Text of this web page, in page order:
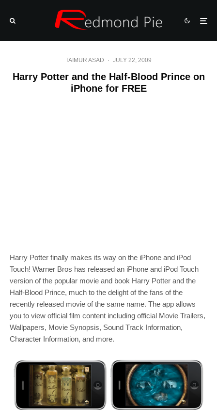
TAIMUR ASAD · JULY 22, 2009
Harry Potter and the Half-Blood Prince on
iPhone for FREE
Harry Potter finally makes its way on the iPhone and iPod
Touch! Warner Bros has released an iPhone and iPod Touch
version of the popular movie and book Harry Potter and the
Half-Blood Prince, much to the delight of the fans of the
recently released movie of the same name. The app allows
you to view official film content including official Movie Trailers,
Wallpapers, Movie Synopsis, Sound Track Information,
Character Information, and more.